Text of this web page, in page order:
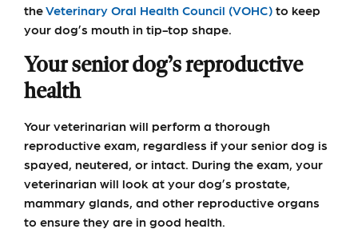
theVeterinary Oral Health Council (VOHC) to keep
your dog’s mouth in tip-top shape.
Your senior dog’s reproductive
health
Your veterinarian will perform a thorough
reproductive exam, regardless if your senior dog is
spayed, neutered, or intact. During the exam, your
veterinarian will look at your dog’s prostate,
mammary glands, and other reproductive organs
to ensure they are in good health.